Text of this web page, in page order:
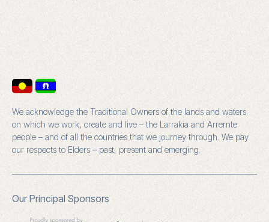
We acknowledge the Traditional Owners of the lands and waters
on which we work, create and live – the Larrakia and Arrernte
people – and of all the countries that we journey through. We pay
our respects to Elders – past, present and emerging.
Our Principal Sponsors